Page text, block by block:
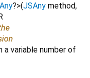
?>(JSAny method,
a variable number of